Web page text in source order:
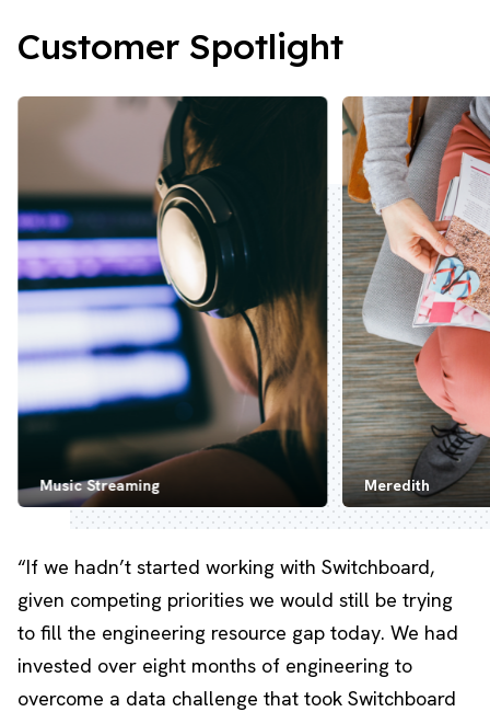
Customer Spotlight
Music Streaming Meredith
“If we hadn’t started working with Switchboard,
given competing priorities we would still be trying
to fill the engineering resource gap today. We had
invested over eight months of engineering to
overcome a data challenge that took Switchboard